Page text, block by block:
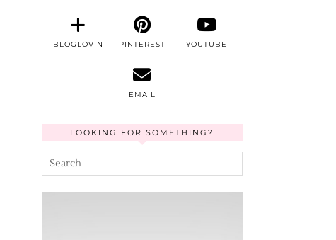
BLOGLOVIN PINTEREST YOUTUBE
EMAIL
LOOKING FOR SOMETHING?